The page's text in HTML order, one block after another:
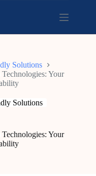
Solutions
Your
Solutions
Your